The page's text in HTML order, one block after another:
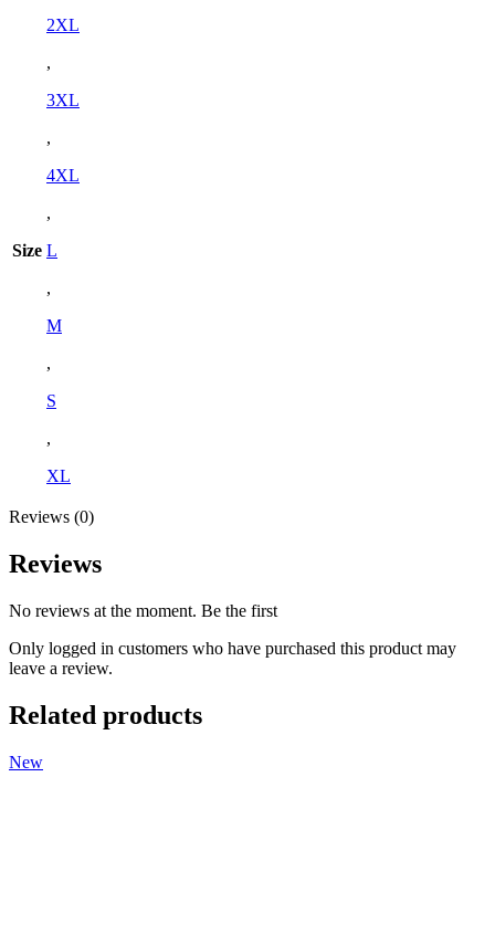
Size
2XL
,
3XL
,
4XL
,
L
,
M
,
S
,
XL
Reviews (0)
Reviews
No reviews at the moment. Be the first
Only logged in customers who have purchased this product may
leave a review.
Related products
New